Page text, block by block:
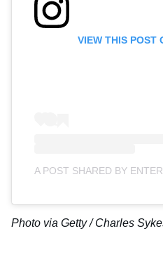
VIEW THIS POST
Photo via Getty / Charles